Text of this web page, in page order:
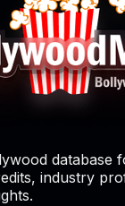
database
industry